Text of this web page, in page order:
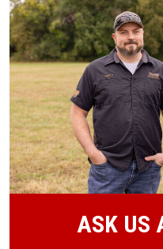
ASK US